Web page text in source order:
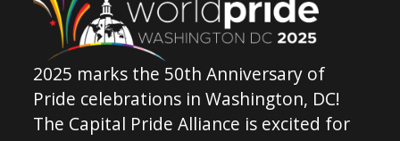
2025 marks the 50th Anniversary of
Pride celebrations in Washington, DC!
The Capital Pride Alliance is excited for